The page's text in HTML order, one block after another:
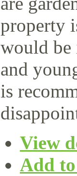
property
would be
and
is
View
Add